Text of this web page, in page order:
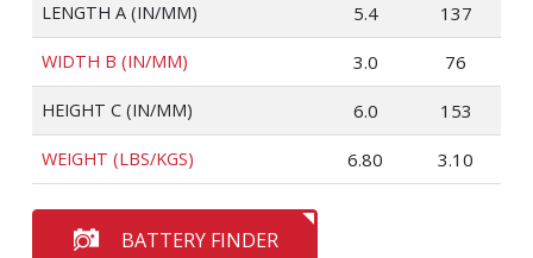
LENGTH A (IN/MM) 5.4 137
WIDTH B (IN/MM) 3.0 76
HEIGHT C (IN/MM) 6.0 153
WEIGHT (LBS/KGS) 6.80 3.10
BATTERY FINDER